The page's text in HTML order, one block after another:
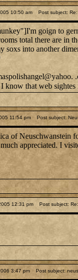
10:50 am Post subject:
goign to
total there are in
soxs into another
know that web
11:54 pm Post subject:
of Neuschwanstein
appreciated. I
12:31 pm Post subject:
3:47 pm Post subject: